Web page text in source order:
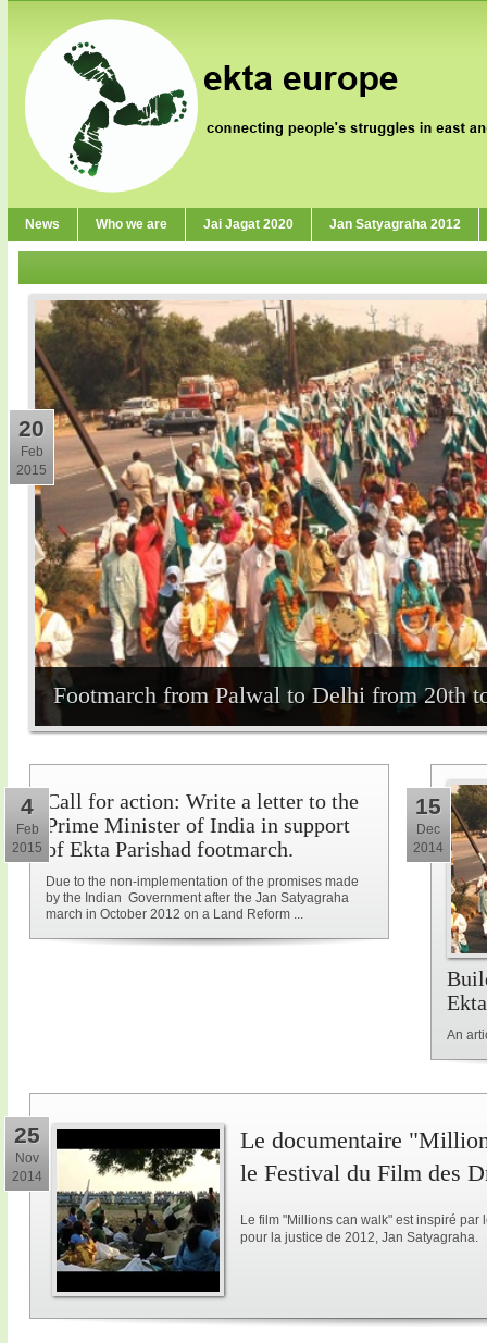
News Who we are Jai Jagat 2020 Jan Satyagraha 2012
Footmarch from Palwal to Delhi from 20th
20
Feb
2015
Call for action: Write a letter to the
Prime Minister of India in support
of Ekta Parishad footmarch.
Due to the non-implementation of the promises made
by the Indian Government after the Jan Satyagraha
march in October 2012 on a Land Reform ...
4
Feb
2015
An
15
Dec
2014
25
Nov
2014
Le documentaire
le Festival du Film des
Le film "Millions can walk" est inspiré
pour la justice de 2012, Jan Satyagraha.